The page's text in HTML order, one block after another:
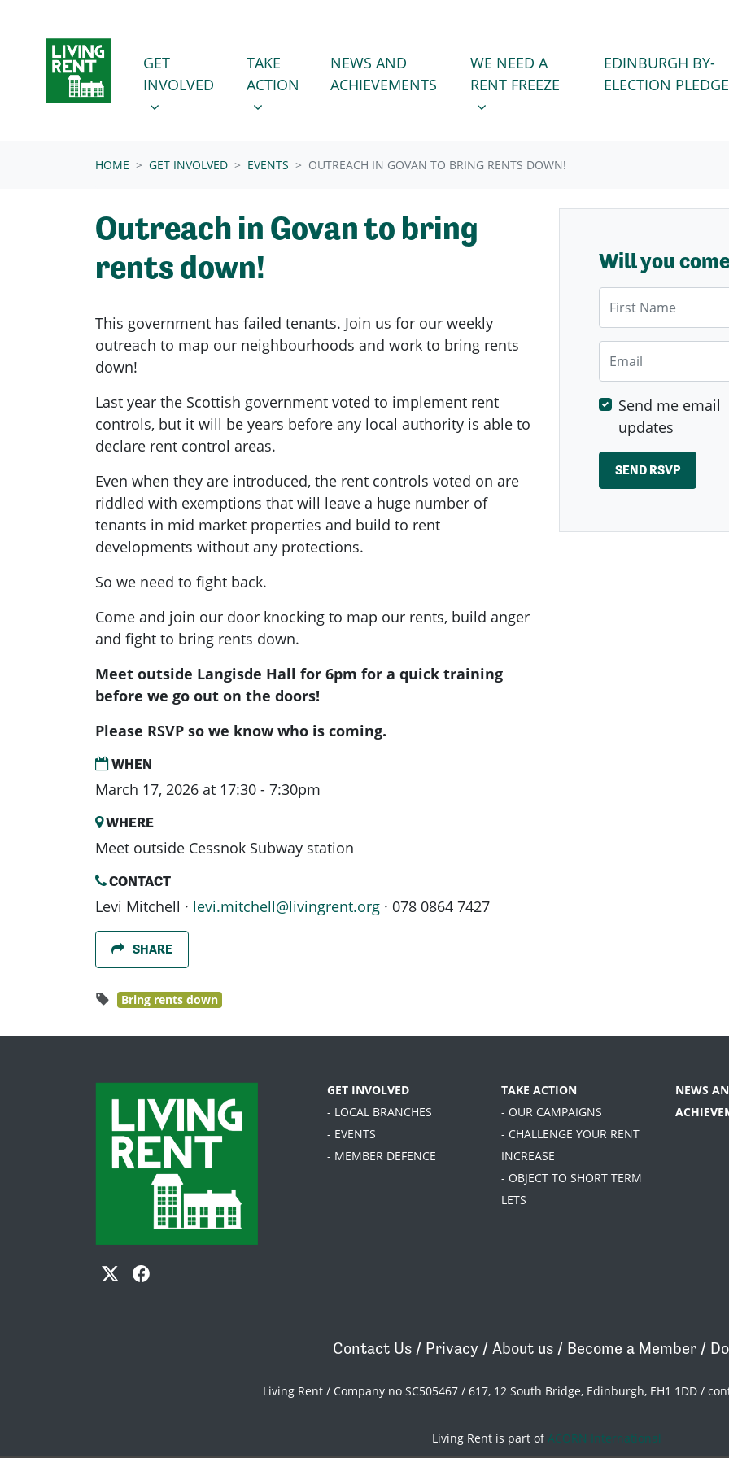
GET INVOLVED
SHOW SUBMENU FOR
GET
INVOLVED
(CURRENT)
TAKE ACTION
SHOW SUBMENU FOR
TAKE
ACTION
NEWS AND
ACHIEVEMENTS
WE NEED A RENT FREEZE
SHOW SUBMENU FOR
WE NEED A
RENT FREEZE
EDINBURGH BY-
ELECTION PLEDGE
HOME GET INVOLVED EVENTS OUTREACH IN GOVAN TO BRING RENTS DOWN!
Outreach in Govan to bring
rents down!
This government has failed tenants. Join us for our weekly
outreach to map our neighbourhoods and work to bring rents
down!
Last year the Scottish government voted to implement rent
controls, but it will be years before any local authority is able to
declare rent control areas.
Even when they are introduced, the rent controls voted on are
riddled with exemptions that will leave a huge number of
tenants in mid market properties and build to rent
developments without any protections.
So we need to fight back.
Come and join our door knocking to map our rents, build anger
and fight to bring rents down.
Meet outside Langisde Hall for 6pm for a quick training
before we go out on the doors!
Please RSVP so we know who is coming.
WHEN
March 17, 2026 at 17:30 - 7:30pm
WHERE
Meet outside Cessnok Subway station
CONTACT
Levi Mitchell · levi.mitchell@livingrent.org · 078 0864 7427
SHARE
Bring rents down
Will you
Send me email
updates
GET INVOLVED
- LOCAL BRANCHES
- EVENTS
- MEMBER DEFENCE
TAKE ACTION
- OUR CAMPAIGNS
- CHALLENGE YOUR RENT
INCREASE
- OBJECT TO SHORT TERM
LETS
NEWS
Contact Us / Privacy / About us / Become a Member /
Living Rent / Company no SC505467 / 617, 12 South Bridge, Edinburgh, EH1 1DD /
Living Rent is part of ACORN International